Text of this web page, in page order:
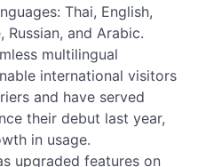
Thai, English,
Russian, and Arabic.
multilingual
international visitors
and have served
their debut last year,
in usage.
upgraded features on